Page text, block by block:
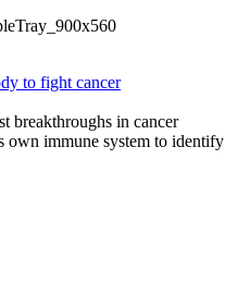
to fight cancer
breakthroughs in cancer
own immune system to identify